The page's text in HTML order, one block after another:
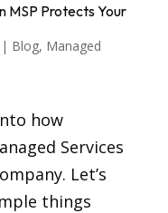
MSP Protects Your
| Blog, Managed
how
Services
Let’s
things